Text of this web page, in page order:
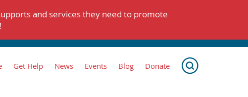
and services they need to promote
Get Help News Events Blog Donate